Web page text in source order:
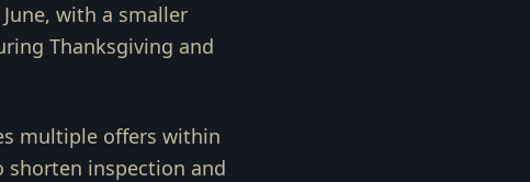
with a smaller
Thanksgiving and
multiple offers within
inspection and